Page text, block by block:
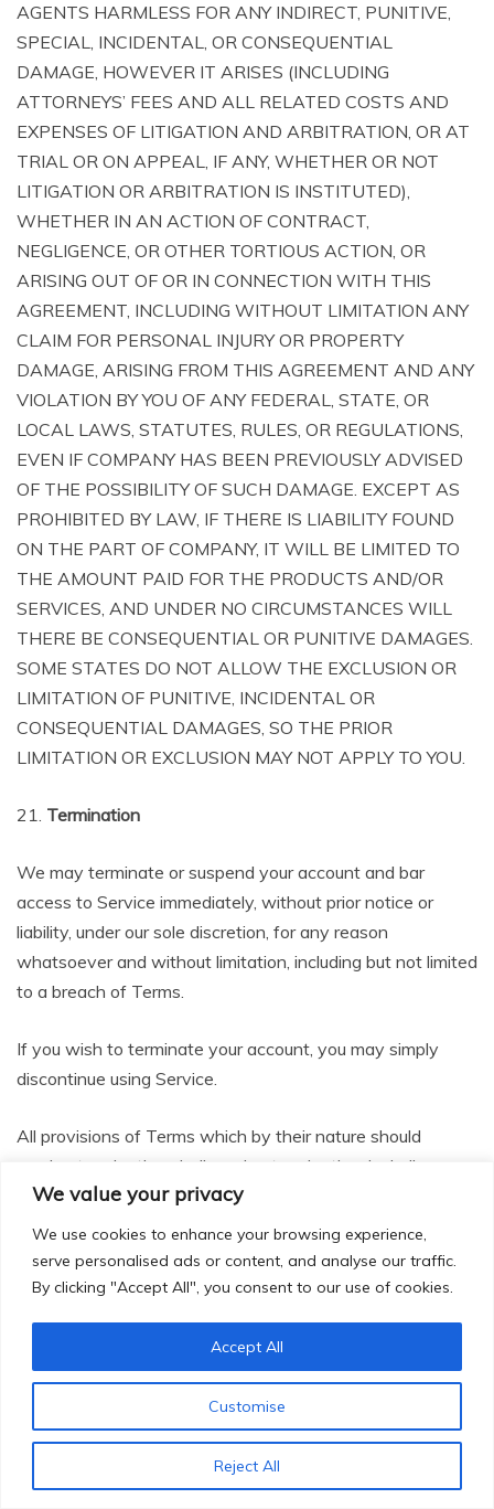
We value your privacy
We use cookies to enhance your browsing experience,
serve personalised ads or content, and analyse our traffic.
By clicking "Accept All", you consent to our use of cookies.
Customise
Reject All
Accept All
AGENTS HARMLESS FOR ANY INDIRECT, PUNITIVE,
SPECIAL, INCIDENTAL, OR CONSEQUENTIAL
DAMAGE, HOWEVER IT ARISES (INCLUDING
ATTORNEYS’ FEES AND ALL RELATED COSTS AND
EXPENSES OF LITIGATION AND ARBITRATION, OR AT
TRIAL OR ON APPEAL, IF ANY, WHETHER OR NOT
LITIGATION OR ARBITRATION IS INSTITUTED),
WHETHER IN AN ACTION OF CONTRACT,
NEGLIGENCE, OR OTHER TORTIOUS ACTION, OR
ARISING OUT OF OR IN CONNECTION WITH THIS
AGREEMENT, INCLUDING WITHOUT LIMITATION ANY
CLAIM FOR PERSONAL INJURY OR PROPERTY
DAMAGE, ARISING FROM THIS AGREEMENT AND ANY
VIOLATION BY YOU OF ANY FEDERAL, STATE, OR
LOCAL LAWS, STATUTES, RULES, OR REGULATIONS,
EVEN IF COMPANY HAS BEEN PREVIOUSLY ADVISED
OF THE POSSIBILITY OF SUCH DAMAGE. EXCEPT AS
PROHIBITED BY LAW, IF THERE IS LIABILITY FOUND
ON THE PART OF COMPANY, IT WILL BE LIMITED TO
THE AMOUNT PAID FOR THE PRODUCTS AND/OR
SERVICES, AND UNDER NO CIRCUMSTANCES WILL
THERE BE CONSEQUENTIAL OR PUNITIVE DAMAGES.
SOME STATES DO NOT ALLOW THE EXCLUSION OR
LIMITATION OF PUNITIVE, INCIDENTAL OR
CONSEQUENTIAL DAMAGES, SO THE PRIOR
LIMITATION OR EXCLUSION MAY NOT APPLY TO YOU.
21. Termination
We may terminate or suspend your account and bar
access to Service immediately, without prior notice or
liability, under our sole discretion, for any reason
whatsoever and without limitation, including but not limited
to a breach of Terms.
If you wish to terminate your account, you may simply
discontinue using Service.
All provisions of Terms which by their nature should
survive termination shall survive termination, including,
without limitation, ownership provisions, warranty
disclaimers, indemnity and limitations of liability.
22.Governing Law
These Terms shall be governed and construed in
accordance with the laws of India, which governing law
applies to agreement without regard to its conflict of law
provisions.
Our failure to enforce any right or provision of these Terms